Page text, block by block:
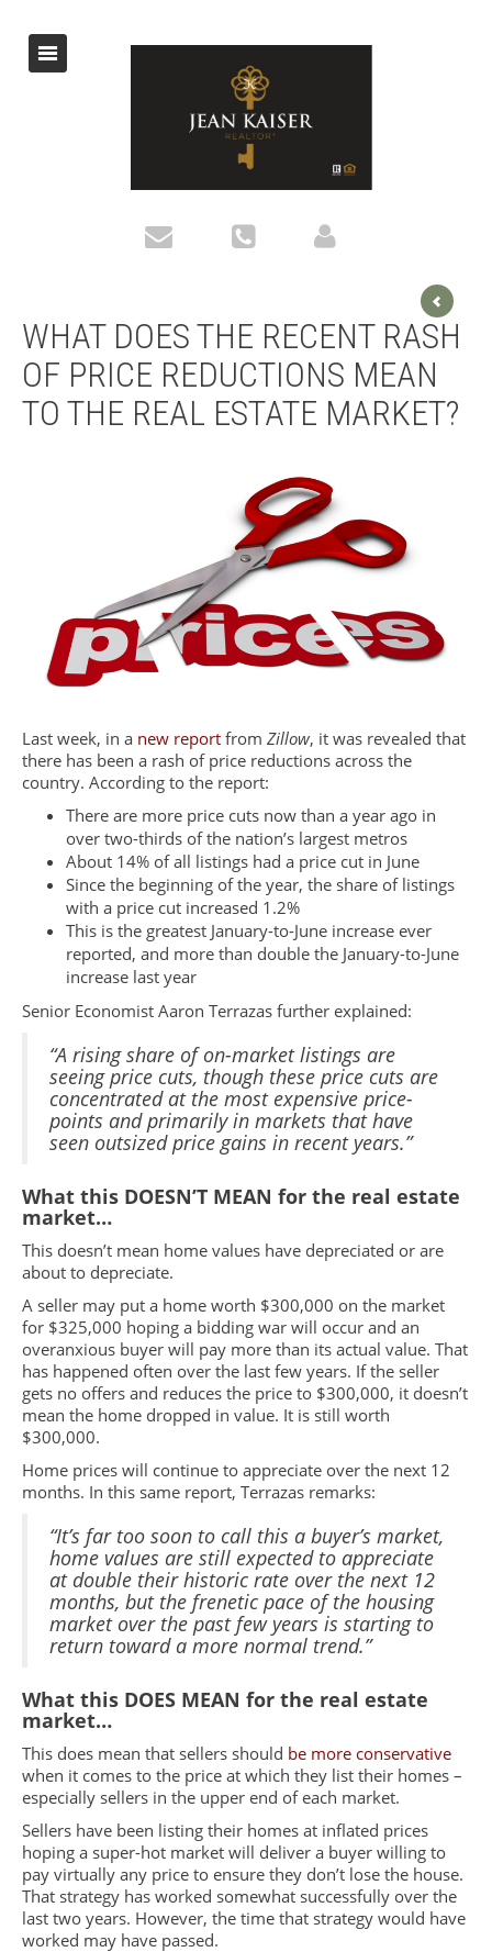
WHAT DOES THE RECENT RASH
OF PRICE REDUCTIONS MEAN
TO THE REAL ESTATE MARKET?
Last week, in a new report from Zillow, it was revealed that
there has been a rash of price reductions across the
country. According to the report:
There are more price cuts now than a year ago in
over two-thirds of the nation’s largest metros
About 14% of all listings had a price cut in June
Since the beginning of the year, the share of listings
with a price cut increased 1.2%
This is the greatest January-to-June increase ever
reported, and more than double the January-to-June
increase last year
Senior Economist Aaron Terrazas further explained:
“A rising share of on-market listings are
seeing price cuts, though these price cuts are
concentrated at the most expensive price-
points and primarily in markets that have
seen outsized price gains in recent years.”
What this DOESN’T MEAN for the real estate
market…
This doesn’t mean home values have depreciated or are
about to depreciate.
A seller may put a home worth $300,000 on the market
for $325,000 hoping a bidding war will occur and an
overanxious buyer will pay more than its actual value. That
has happened often over the last few years. If the seller
gets no offers and reduces the price to $300,000, it doesn’t
mean the home dropped in value. It is still worth
$300,000.
Home prices will continue to appreciate over the next 12
months. In this same report, Terrazas remarks:
“It’s far too soon to call this a buyer’s market,
home values are still expected to appreciate
at double their historic rate over the next 12
months, but the frenetic pace of the housing
market over the past few years is starting to
return toward a more normal trend.”
What this DOES MEAN for the real estate
market…
This does mean that sellers should be more conservative
when it comes to the price at which they list their homes –
especially sellers in the upper end of each market.
Sellers have been listing their homes at inflated prices
hoping a super-hot market will deliver a buyer willing to
pay virtually any price to ensure they don’t lose the house.
That strategy has worked somewhat successfully over the
last two years. However, the time that strategy would have
worked may have passed.